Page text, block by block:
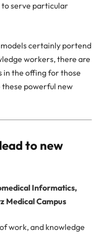
serve particular
certainly portend
workers, there are
in the offing for those
powerful new
to new
Informatics,
Medical Campus
work, and knowledge